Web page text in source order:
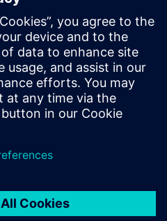
and applied research
performing industry-
continuing education for
employed in our
center, we will be able
partners through their
“Using Siemens’
chain will lower the entry
expertise in the